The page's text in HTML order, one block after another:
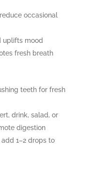
occasional
uplifts mood
fresh breath
teeth for fresh
drink, salad, or
digestion
1–2 drops to